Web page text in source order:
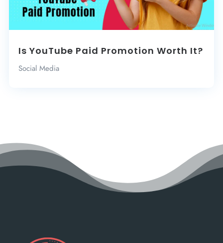
Is YouTube Paid Promotion Worth It?
Social Media